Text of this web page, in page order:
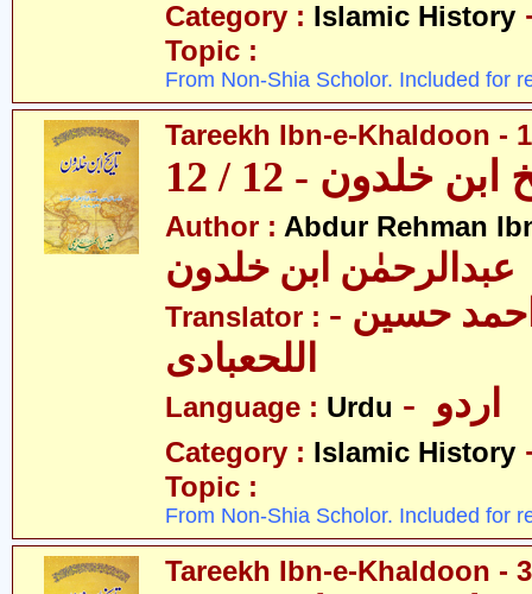
Category : Islamic History
Topic :
From Non-Shia Scholor. Included for
Tareekh Ibn-e-Khaldoon -
ابن خلدون - 12 / 12
Author : Abdur Rehman
عبدالرحمٰن ابن خلدون
Translator : - حکیم احمد حسین
اللحعبادی
Language : Urdu
Category : Islamic History
Topic :
From Non-Shia Scholor. Included for
Tareekh Ibn-e-Khaldoon -